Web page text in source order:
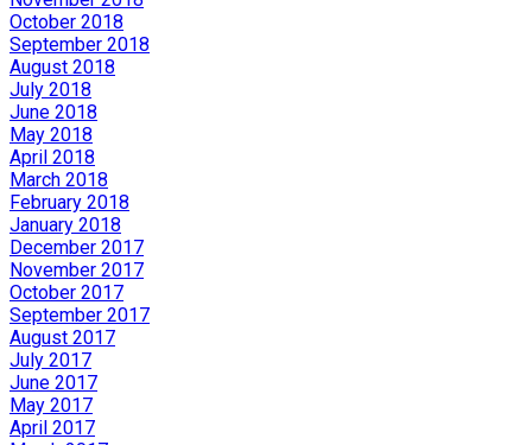
October 2018
September 2018
August 2018
July 2018
June 2018
May 2018
April 2018
March 2018
February 2018
January 2018
December 2017
November 2017
October 2017
September 2017
August 2017
July 2017
June 2017
May 2017
April 2017